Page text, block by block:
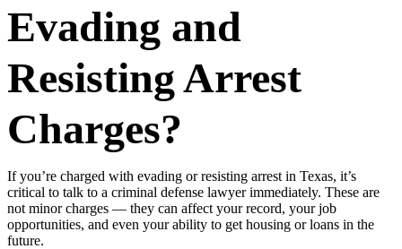
Evading and
Resisting Arrest
Charges?
If you’re charged with evading or resisting arrest in Texas, it’s
critical to talk to a criminal defense lawyer immediately. These are
not minor charges — they can affect your record, your job
opportunities, and even your ability to get housing or loans in the
future.